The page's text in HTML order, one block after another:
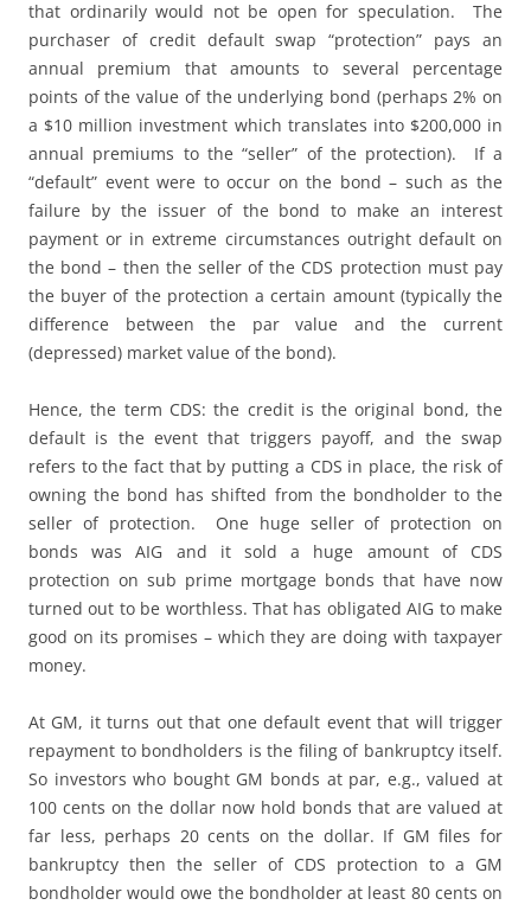
that ordinarily would not be open for speculation. The
purchaser of credit default swap “protection” pays an
annual premium that amounts to several percentage
points of the value of the underlying bond (perhaps 2% on
a $10 million investment which translates into $200,000 in
annual premiums to the “seller” of the protection). If a
“default” event were to occur on the bond – such as the
failure by the issuer of the bond to make an interest
payment or in extreme circumstances outright default on
the bond – then the seller of the CDS protection must pay
the buyer of the protection a certain amount (typically the
difference between the par value and the current
(depressed) market value of the bond).
Hence, the term CDS: the credit is the original bond, the
default is the event that triggers payoff, and the swap
refers to the fact that by putting a CDS in place, the risk of
owning the bond has shifted from the bondholder to the
seller of protection. One huge seller of protection on
bonds was AIG and it sold a huge amount of CDS
protection on sub prime mortgage bonds that have now
turned out to be worthless. That has obligated AIG to make
good on its promises – which they are doing with taxpayer
money.
At GM, it turns out that one default event that will trigger
repayment to bondholders is the filing of bankruptcy itself.
So investors who bought GM bonds at par, e.g., valued at
100 cents on the dollar now hold bonds that are valued at
far less, perhaps 20 cents on the dollar. If GM files for
bankruptcy then the seller of CDS protection to a GM
bondholder would owe the bondholder at least 80 cents on